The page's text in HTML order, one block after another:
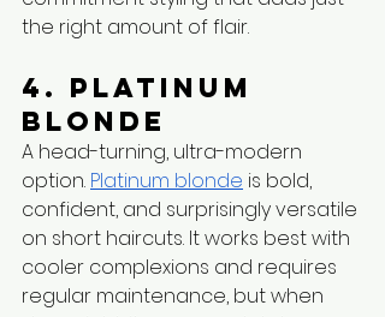
the right amount of flair.
4. Platinum
Blonde
A head-turning, ultra-modern
option. Platinum blonde is bold,
confident, and surprisingly versatile
on short haircuts. It works best with
cooler complexions and requires
regular maintenance, but when